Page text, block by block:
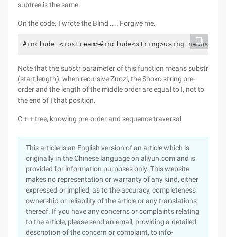
subtree is the same.
On the code, I wrote the Blind .... Forgive me.
#include <iostream>#include<string>using
Note that the substr parameter of this function means substr
(start,length), when recursive Zuozi, the Shoko string pre-
order and the length of the middle order are equal to I, not to
the end of I that position.
C + + tree, knowing pre-order and sequence traversal
This article is an English version of an article which is
originally in the Chinese language on aliyun.com and is
provided for information purposes only. This website
makes no representation or warranty of any kind, either
expressed or implied, as to the accuracy, completeness
ownership or reliability of the article or any translations
thereof. If you have any concerns or complaints relating
to the article, please send an email, providing a detailed
description of the concern or complaint, to info-